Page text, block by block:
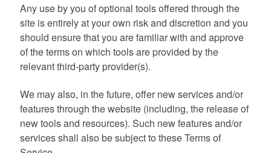
Any use by you of optional tools offered through the
site is entirely at your own risk and discretion and you
should ensure that you are familiar with and approve
of the terms on which tools are provided by the
relevant third-party provider(s).
We may also, in the future, offer new services and/or
features through the website (including, the release of
new tools and resources). Such new features and/or
services shall also be subject to these Terms of